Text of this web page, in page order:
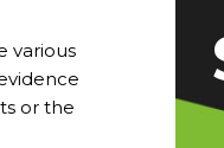
various
or the